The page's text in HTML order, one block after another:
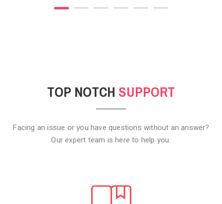
POST GALLERY
TOP NOTCH SUPPORT
Facing an issue or you have questions without an answer?
Our expert team is here to help you.